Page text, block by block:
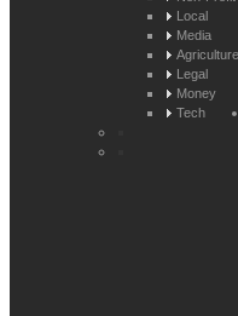
Local
Media
Agriculture
Legal
Money
Tech